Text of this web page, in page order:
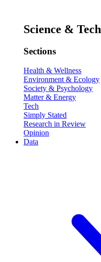
Science & Tech
Sections
Health & Wellness
Environment & Ecology
Society & Psychology
Matter & Energy
Tech
Simply Stated
Research in Review
Opinion
Data